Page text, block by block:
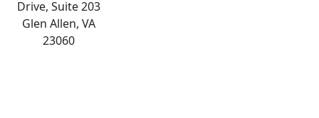
Drive, Suite 203
Glen Allen, VA
23060